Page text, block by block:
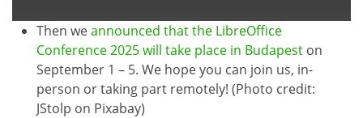
Then weannounced that the LibreOffice
Conference 2025 will take place in Budapest on
September 1 – 5. We hope you can join us, in-
person or taking part remotely! (Photo credit:
JStolp on Pixabay)